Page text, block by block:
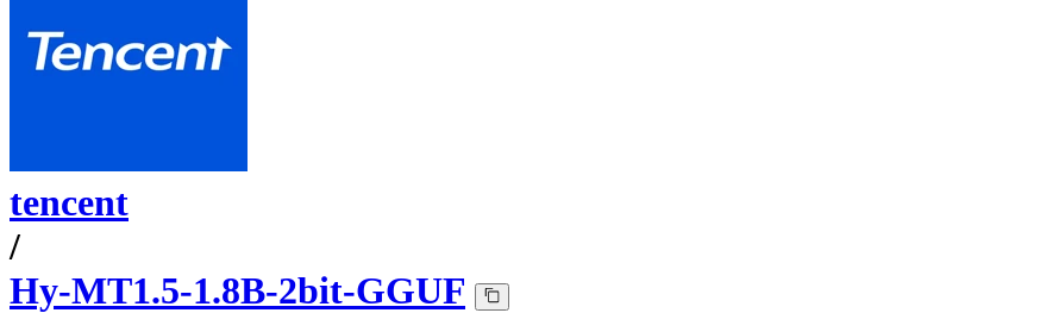
tencent
/
Hy-MT1.5-1.8B-2bit-GGUF